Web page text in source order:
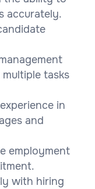
accurately.
tasks
in
and
employment
with hiring